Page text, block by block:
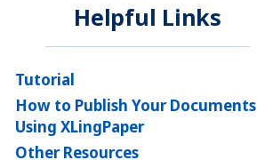
Helpful Links
Tutorial
How to Publish Your Documents
Using XLingPaper
Other Resources